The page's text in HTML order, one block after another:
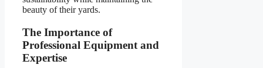
beauty of their yards.
The Importance of
Professional Equipment and
Expertise